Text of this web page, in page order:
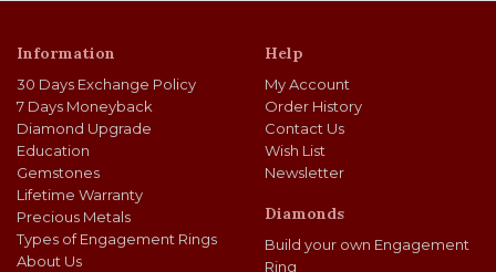
Information
30 Days Exchange Policy
7 Days Moneyback
Diamond Upgrade
Education
Gemstones
Lifetime Warranty
Precious Metals
Types of Engagement Rings
About Us
Help
My Account
Order History
Contact Us
Wish List
Newsletter
Diamonds
Build your own Engagement
Ring